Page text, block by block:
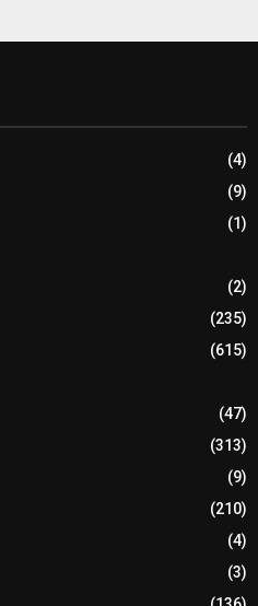
(4)
(9)
(1)
(2)
(235)
(615)
(47)
(313)
(9)
(210)
(4)
(3)